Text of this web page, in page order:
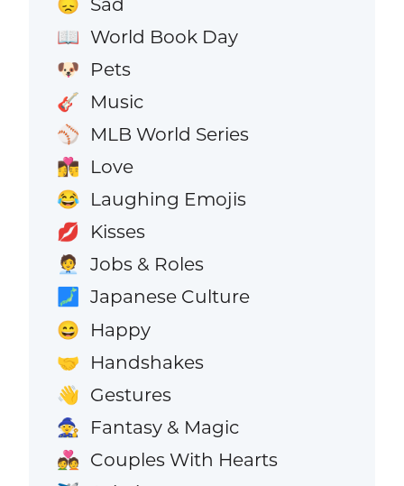
📖 World Book Day
🐶 Pets
🎸 Music
⚾ MLB World Series
👩‍❤️‍💋‍👨 Love
😂 Laughing Emojis
💋 Kisses
🧑‍💼 Jobs & Roles
🗾 Japanese Culture
😄 Happy
🤝 Handshakes
👋 Gestures
🧙 Fantasy & Magic
💑 Couples With Hearts